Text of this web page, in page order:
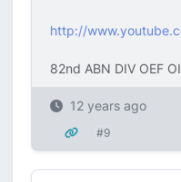
http://
82nd ABN DIV OEF
12 years ago
#9